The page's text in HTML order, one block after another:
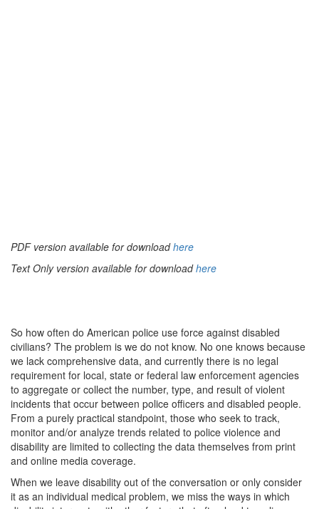
PDF version available for downloadhere
Text Only version available for downloadhere
So how often do American police use force against disabled
civilians? The problem is we do not know. No one knows because
we lack comprehensive data, and currently there is no legal
requirement for local, state or federal law enforcement agencies
to aggregate or collect the number, type, and result of violent
incidents that occur between police officers and disabled people.
From a purely practical standpoint, those who seek to track,
monitor and/or analyze trends related to police violence and
disability are limited to collecting the data themselves from print
and online media coverage.
When we leave disability out of the conversation or only consider
it as an individual medical problem, we miss the ways in which